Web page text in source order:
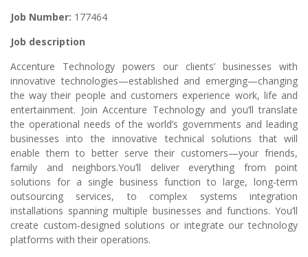
Job Number: 177464
Job description
Accenture Technology powers our clients’ businesses with
innovative technologies—established and emerging—changing
the way their people and customers experience work, life and
entertainment. Join Accenture Technology and you’ll translate
the operational needs of the world’s governments and leading
businesses into the innovative technical solutions that will
enable them to better serve their customers—your friends,
family and neighbors.You’ll deliver everything from point
solutions for a single business function to large, long-term
outsourcing services, to complex systems integration
installations spanning multiple businesses and functions. You’ll
create custom-designed solutions or integrate our technology
platforms with their operations.